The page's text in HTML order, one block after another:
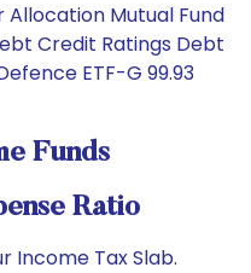
Allocation Mutual Fund
Credit Ratings Debt
ETF-G 99.93
Funds
Ratio
Income Tax Slab.